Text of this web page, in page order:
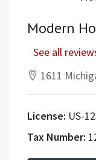
Modern
See all
1611
License: US-
Tax Number: